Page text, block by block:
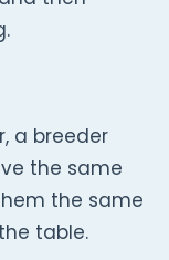
a breeder
the same
the same
table.